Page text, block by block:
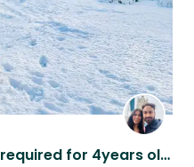
Reliable and loving sitter required for 4years old male golden retriever